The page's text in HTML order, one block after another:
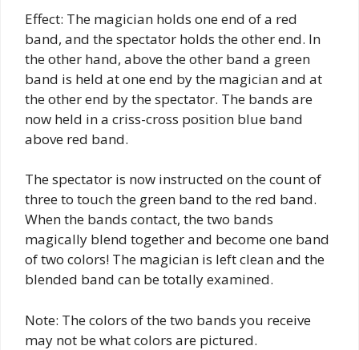
Effect: The magician holds one end of a red
band, and the spectator holds the other end. In
the other hand, above the other band a green
band is held at one end by the magician and at
the other end by the spectator. The bands are
now held in a criss-cross position blue band
above red band.
The spectator is now instructed on the count of
three to touch the green band to the red band.
When the bands contact, the two bands
magically blend together and become one band
of two colors! The magician is left clean and the
blended band can be totally examined.
Note: The colors of the two bands you receive
may not be what colors are pictured.